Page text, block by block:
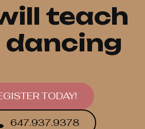
teach
dancing
TODAY!
647.937.9378